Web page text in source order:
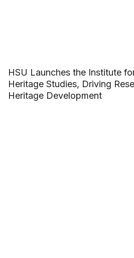
HSU Launches the Institute
Heritage Studies, Driving
Heritage Development